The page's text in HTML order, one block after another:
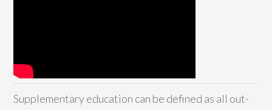
Supplementary education can be defined as all out-